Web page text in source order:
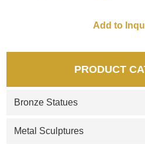
PRODUCT
Bronze Statues
Metal Sculptures